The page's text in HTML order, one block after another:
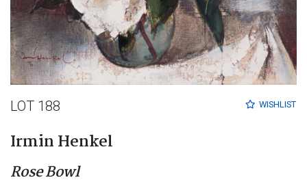
WISHLIST
LOT 188
Irmin Henkel
Rose Bowl